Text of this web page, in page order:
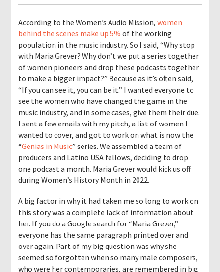
According to the Women’s Audio Mission,women
behind the scenes make up 5% of the working
population in the music industry. So I said, “Why stop
with Maria Grever? Why don’t we put a series together
of women pioneers and drop these podcasts together
to make a bigger impact?” Because as it’s often said,
“If you can see it, you can be it.” I wanted everyone to
see the women who have changed the game in the
music industry, and in some cases, give them their due.
I sent a few emails with my pitch, a list of women I
wanted to cover, and got to work on what is now the
“Genias in Music” series. We assembled a team of
producers and Latino USA fellows, deciding to drop
one podcast a month. Maria Grever would kick us off
during Women’s History Month in 2022.
A big factor in why it had taken me so long to work on
this story was a complete lack of information about
her. If you do a Google search for “Maria Grever,”
everyone has the same paragraph printed over and
over again. Part of my big question was why she
seemed so forgotten when so many male composers,
who were her contemporaries, are remembered in big